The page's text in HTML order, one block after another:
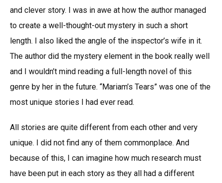
and clever story. I was in awe at how the author managed
to create a well-thought-out mystery in such a short
length. I also liked the angle of the inspector’s wife in it.
The author did the mystery element in the book really well
and I wouldn’t mind reading a full-length novel of this
genre by her in the future. “Mariam’s Tears” was one of the
most unique stories I had ever read.
All stories are quite different from each other and very
unique. I did not find any of them commonplace. And
because of this, I can imagine how much research must
have been put in each story as they all had a different